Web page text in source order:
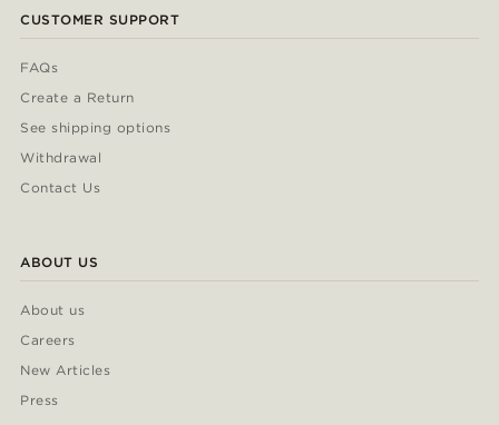
CUSTOMER SUPPORT
FAQs
Create a Return
See shipping options
Withdrawal
Contact Us
ABOUT US
About us
Careers
New Articles
Press